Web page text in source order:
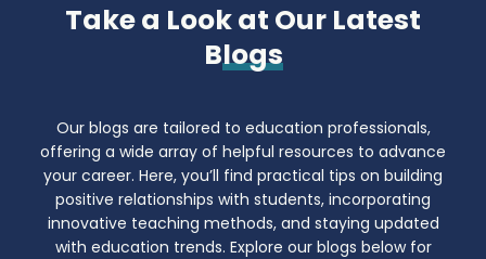
Take a Look at Our Latest
Blogs
Our blogs are tailored to education professionals,
offering a wide array of helpful resources to advance
your career. Here, you’ll find practical tips on building
positive relationships with students, incorporating
innovative teaching methods, and staying updated
with education trends. Explore our blogs below for